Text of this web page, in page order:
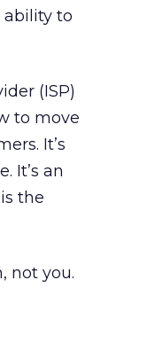
ability to
(ISP)
to move
It’s
It’s an
the
not you.